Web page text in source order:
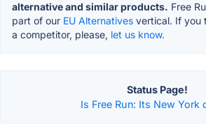
alternative and similar products. Free
part of our EU Alternatives vertical. If you
a competitor, please, let us know.
Status Page!
Is Free Run: Its New York